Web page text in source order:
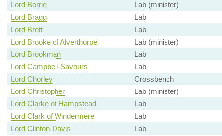
Lord Borrie
Lab (minister)
Lord Bragg
Lab
Lord Brett
Lab
Lord Brooke of Alverthorpe
Lab (minister)
Lord Brookman
Lab
Lord Campbell-Savours
Lab
Lord Chorley
Crossbench
Lord Christopher
Lab (minister)
Lord Clarke of Hampstead
Lab
Lord Clark of Windermere
Lab
Lord Clinton-Davis
Lab